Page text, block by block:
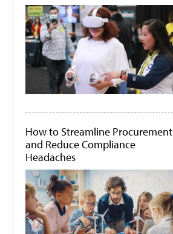
How to Streamline Procurement
and Reduce Compliance
Headaches